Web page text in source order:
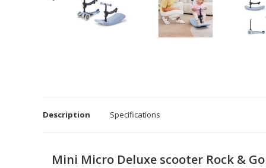
Description Specifications
Mini Micro Deluxe scooter Rock & Go